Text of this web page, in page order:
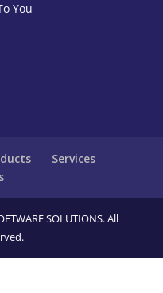
You
Services
SOLUTIONS. All